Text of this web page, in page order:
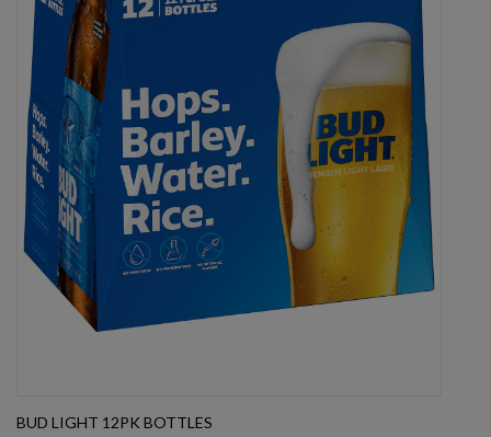
BUD LIGHT 12PK BOTTLES